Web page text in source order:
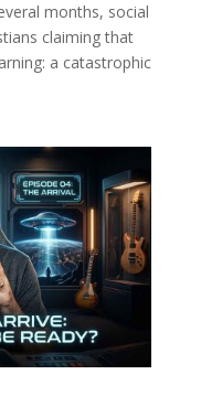
months, social
claiming that
a catastrophic